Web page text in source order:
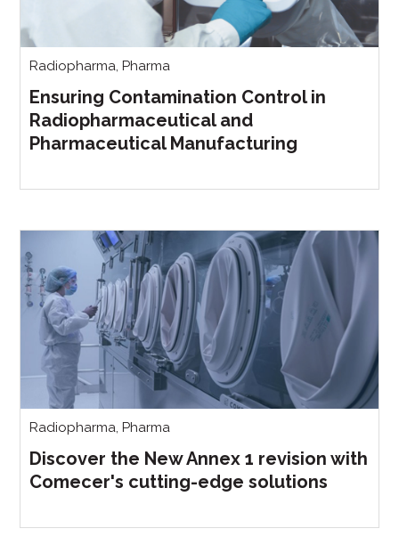
Radiopharma,Pharma
Ensuring Contamination Control in
Radiopharmaceutical and
Pharmaceutical Manufacturing
Radiopharma,Pharma
Discover the New Annex 1 revision with
Comecer's cutting-edge solutions